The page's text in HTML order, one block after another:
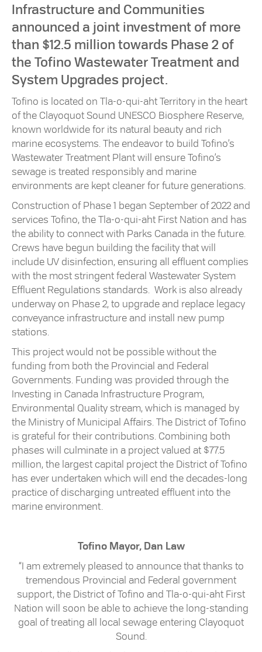
Infrastructure and Communities
announced a joint investment of more
than $12.5 million towards Phase 2 of
the Tofino Wastewater Treatment and
System Upgrades project.
Tofino is located on Tla-o-qui-aht Territory in the heart
of the Clayoquot Sound UNESCO Biosphere Reserve,
known worldwide for its natural beauty and rich
marine ecosystems. The endeavor to build Tofino’s
Wastewater Treatment Plant will ensure Tofino’s
sewage is treated responsibly and marine
environments are kept cleaner for future generations.
Construction of Phase 1 began September of 2022 and
services Tofino, the Tla-o-qui-aht First Nation and has
the ability to connect with Parks Canada in the future.
Crews have begun building the facility that will
include UV disinfection, ensuring all effluent complies
with the most stringent federal Wastewater System
Effluent Regulations standards. Work is also already
underway on Phase 2, to upgrade and replace legacy
conveyance infrastructure and install new pump
stations.
This project would not be possible without the
funding from both the Provincial and Federal
Governments. Funding was provided through the
Investing in Canada Infrastructure Program,
Environmental Quality stream, which is managed by
the Ministry of Municipal Affairs. The District of Tofino
is grateful for their contributions. Combining both
phases will culminate in a project valued at $77.5
million, the largest capital project the District of Tofino
has ever undertaken which will end the decades-long
practice of discharging untreated effluent into the
marine environment.
Tofino Mayor, Dan Law
“I am extremely pleased to announce that thanks to
tremendous Provincial and Federal government
support, the District of Tofino and Tla-o-qui-aht First
Nation will soon be able to achieve the long-standing
goal of treating all local sewage entering Clayoquot
Sound.